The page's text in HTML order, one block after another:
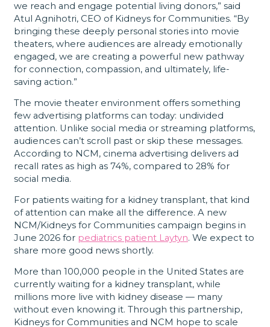
we reach and engage potential living donors,” said
Atul Agnihotri, CEO of Kidneys for Communities. “By
bringing these deeply personal stories into movie
theaters, where audiences are already emotionally
engaged, we are creating a powerful new pathway
for connection, compassion, and ultimately, life-
saving action.”
The movie theater environment offers something
few advertising platforms can today: undivided
attention. Unlike social media or streaming platforms,
audiences can’t scroll past or skip these messages.
According to NCM, cinema advertising delivers ad
recall rates as high as 74%, compared to 28% for
social media.
For patients waiting for a kidney transplant, that kind
of attention can make all the difference. A new
NCM/Kidneys for Communities campaign begins in
June 2026 for pediatrics patient Laytyn. We expect to
share more good news shortly.
More than 100,000 people in the United States are
currently waiting for a kidney transplant, while
millions more live with kidney disease — many
without even knowing it. Through this partnership,
Kidneys for Communities and NCM hope to scale